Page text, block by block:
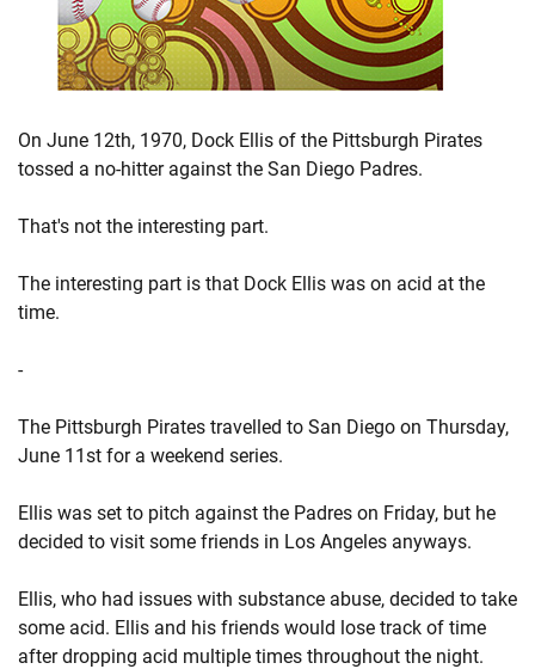
On June 12th, 1970, Dock Ellis of the Pittsburgh Pirates
tossed a no-hitter against the San Diego Padres.
That's not the interesting part.
The interesting part is that Dock Ellis was on acid at the
time.
-
The Pittsburgh Pirates travelled to San Diego on Thursday,
June 11st for a weekend series.
Ellis was set to pitch against the Padres on Friday, but he
decided to visit some friends in Los Angeles anyways.
Ellis, who had issues with substance abuse, decided to take
some acid. Ellis and his friends would lose track of time
after dropping acid multiple times throughout the night.